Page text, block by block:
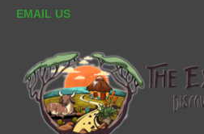
EMAIL US